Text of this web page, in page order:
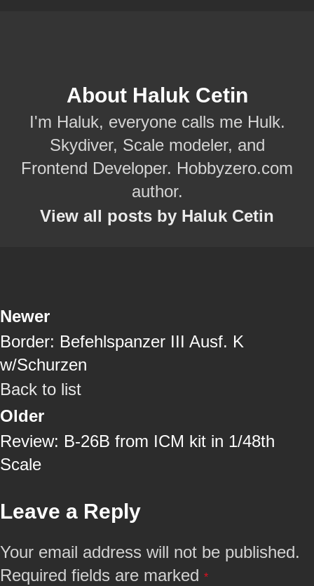
About Haluk Cetin
I'm Haluk, everyone calls me Hulk.
Skydiver, Scale modeler, and
Frontend Developer. Hobbyzero.com
author.
View all posts by Haluk Cetin
Newer
Border: Befehlspanzer III Ausf. K
w/Schurzen
Back to list
Older
Review: B-26B from ICM kit in 1/48th
Scale
Leave a Reply
Your email address will not be published.
Required fields are marked *